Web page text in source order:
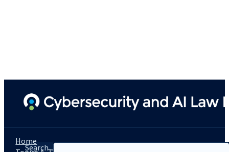
Search...
Home